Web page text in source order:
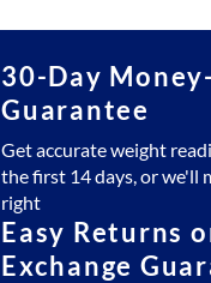
30-Day
Guarantee
Get accurate weight
the first 14 days, or we'll
right
Easy Returns
Exchange